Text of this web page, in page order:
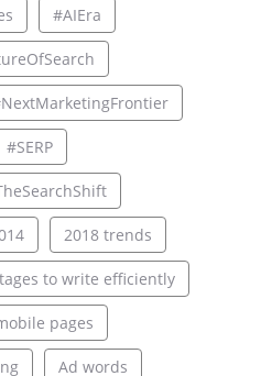
#AIEra
#SERP
2018 trends
to write efficiently
pages
Ad words